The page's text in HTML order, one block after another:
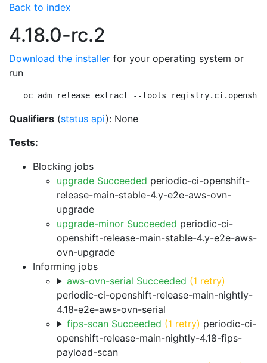
Back to index
4.18.0-rc.2
Download the installer for your operating system or
run
oc adm release extract --tools
Qualifiers (status api): None
Tests:
Blocking jobs
upgrade Succeeded periodic-ci-openshift-
release-main-stable-4.y-e2e-aws-ovn-
upgrade
upgrade-minor Succeeded periodic-ci-
openshift-release-main-stable-4.y-e2e-aws-
ovn-upgrade
Informing jobs
aws-ovn-serial Succeeded (1 retry)
periodic-ci-openshift-release-main-nightly-
4.18-e2e-aws-ovn-serial
fips-scan Succeeded (1 retry) periodic-ci-
openshift-release-main-nightly-4.18-fips-
payload-scan